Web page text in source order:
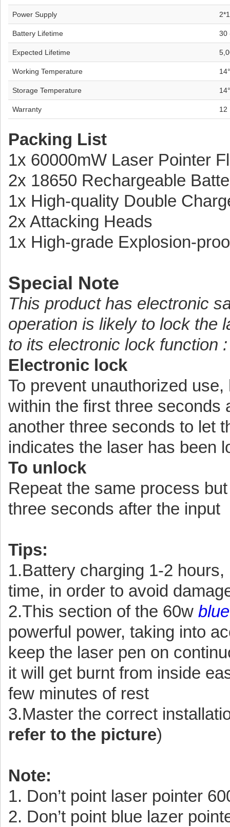
Power Supply
Battery Lifetime 30
Expected Lifetime
Working Temperature
Storage Temperature
Warranty 12
Packing List
1x 60000mW Laser Pointer
2x 18650 Rechargeable
1x High-quality Double
2x Attacking Heads
1x High-grade Explosion-
Special Note
This product has electronic
operation is likely to lock the
to its electronic lock function :
Electronic lock
To prevent unauthorized
within the first three seconds
another three seconds to let
indicates the laser has been
To unlock
Repeat the same process
three seconds after the input
Tips:
1.Battery charging 1-2
time, in order to avoid
2.This section of the 60w
powerful power, taking into
keep the laser pen on
it will get burnt from inside
few minutes of rest
3.Master the correct
refer to the picture)
Note:
1. Don’t point laser pointer
2. Don’t point blue lazer